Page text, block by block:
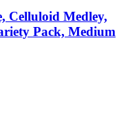
Celluloid Medley,
Pack, Medium